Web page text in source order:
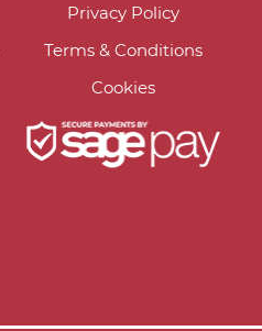
Privacy Policy
Terms & Conditions
Cookies